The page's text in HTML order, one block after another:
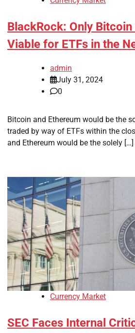
BlackRock: Only
Viable for ETFs in the
admin
July 31, 2024
0
Bitcoin and Ethereum would be the
traded by way of ETFs within the
and Ethereum would be the solely […]
Currency Market
SEC Faces Internal